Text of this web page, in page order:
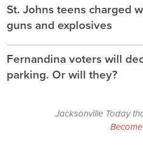
St. Johns teens charged
guns and explosives
Fernandina voters will
parking. Or will they?
Jacksonville Today